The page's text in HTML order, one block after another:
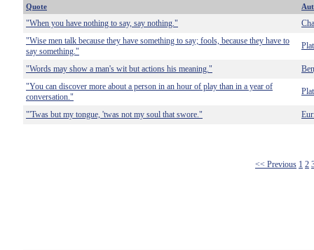
Quote
"When you have nothing to say, say nothing."
"Wise men talk because they have something to say; fools, because they have to
say something."
"Words may show a man's wit but actions his meaning."
"You can discover more about a person in an hour of play than in a year of
conversation."
"'Twas but my tongue, 'twas not my soul that swore."
<< Previous 1 2